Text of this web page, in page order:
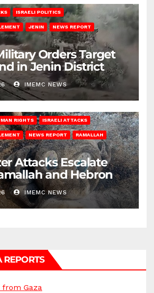
ISRAELI POLITICS
JENIN NEWS REPORT
Orders Target
in Jenin District
IMEMC NEWS
RIGHTS ISRAELI ATTACKS
NEWS REPORT RAMALLAH
Attacks Escalate
and Hebron
IMEMC NEWS
REPORTS
from Gaza